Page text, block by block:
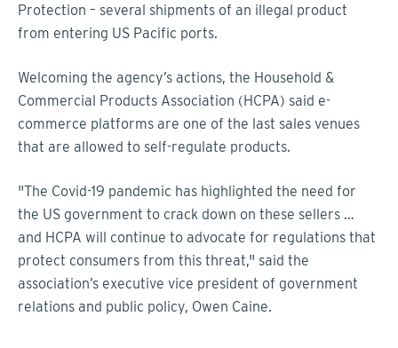
Protection – several shipments of an illegal product
from entering US Pacific ports.
Welcoming the agency’s actions, the Household &
Commercial Products Association (HCPA) said e-
commerce platforms are one of the last sales venues
that are allowed to self-regulate products.
"The Covid-19 pandemic has highlighted the need for
the US government to crack down on these sellers …
and HCPA will continue to advocate for regulations that
protect consumers from this threat," said the
association’s executive vice president of government
relations and public policy, Owen Caine.